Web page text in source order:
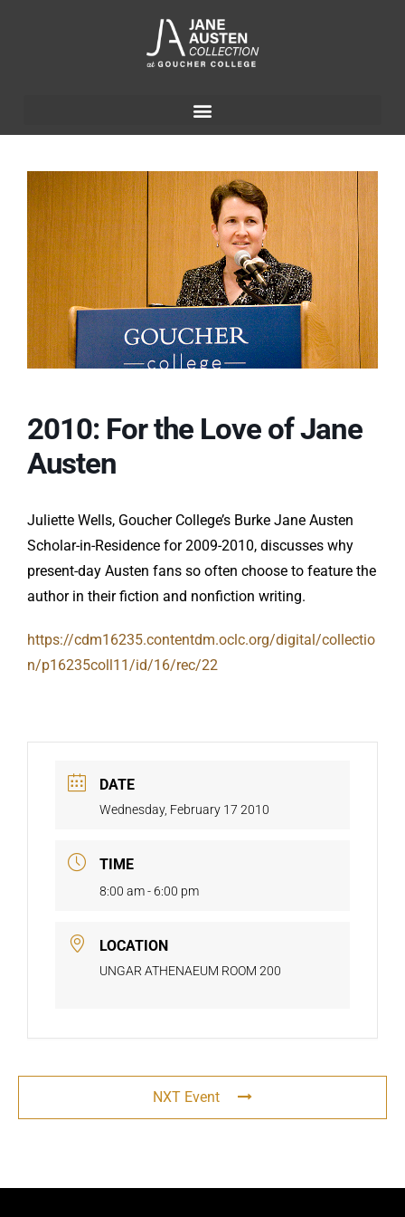
2010: For the Love of Jane
Austen
Juliette Wells, Goucher College’s Burke Jane Austen
Scholar-in-Residence for 2009-2010, discusses why
present-day Austen fans so often choose to feature the
author in their fiction and nonfiction writing.
https://cdm16235.contentdm.oclc.org/digital/collectio
n/p16235coll11/id/16/rec/22
DATE
Wednesday, February 17 2010
TIME
8:00 am - 6:00 pm
LOCATION
UNGAR ATHENAEUM ROOM 200
NXT Event